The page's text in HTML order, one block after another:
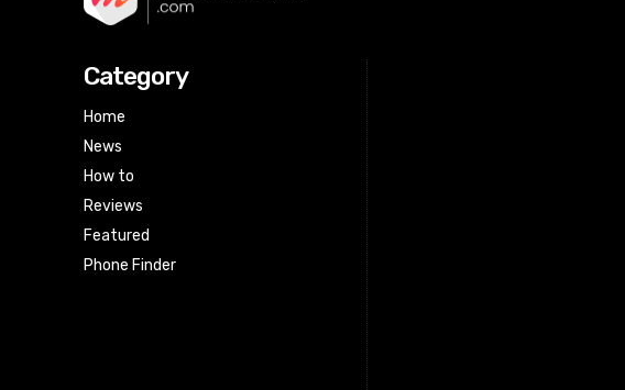
Category
Home
News
How to
Reviews
Featured
Phone Finder